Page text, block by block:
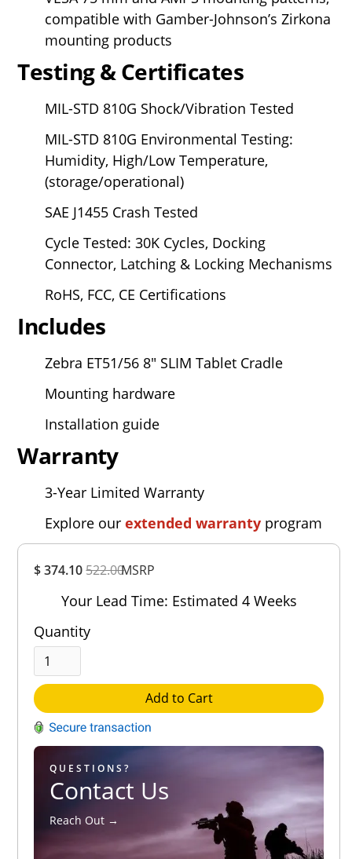
$ 374.10522.00MSRP
Your Lead Time: Estimated 4 Weeks
Quantity
Add to Cart
QUESTIONS?
Contact Us
Reach Out →
compatible with Gamber-Johnson’s Zirkona
mounting products
Testing & Certificates
MIL-STD 810G Shock/Vibration Tested
MIL-STD 810G Environmental Testing:
Humidity, High/Low Temperature,
(storage/operational)
SAE J1455 Crash Tested
Cycle Tested: 30K Cycles, Docking
Connector, Latching & Locking Mechanisms
RoHS, FCC, CE Certifications
Includes
Zebra ET51/56 8" SLIM Tablet Cradle
Mounting hardware
Installation guide
Warranty
3-Year Limited Warranty
Explore ourextended warranty program
Rating